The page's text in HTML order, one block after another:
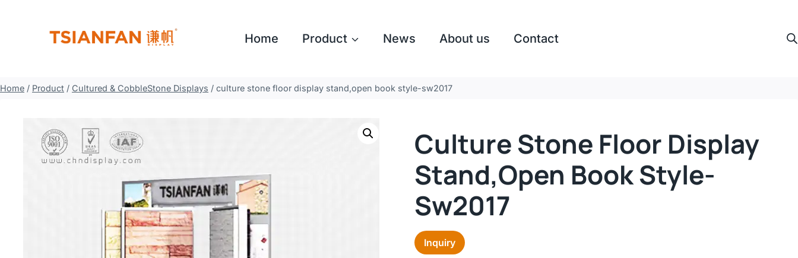
Home Product News About us Contact
Home / Product / Cultured & CobbleStone Displays / culture stone floor display stand,open book style-sw2017
Culture Stone Floor Display
Stand,open Book Style-
Sw2017
Inquiry